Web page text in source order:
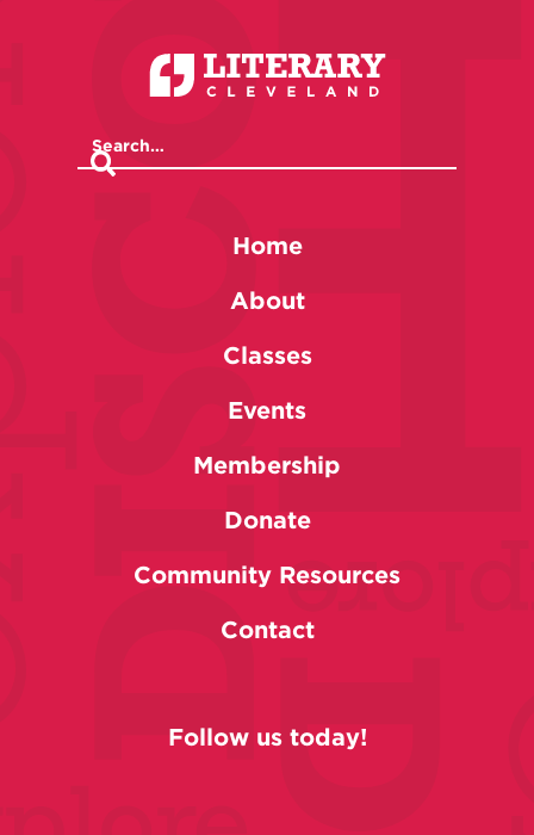
Home
About
Classes
Events
Membership
Donate
Community Resources
Contact
Follow us today!